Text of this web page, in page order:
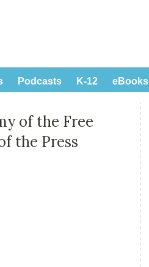
Podcasts K-12 eBooks
of the Free
the Press